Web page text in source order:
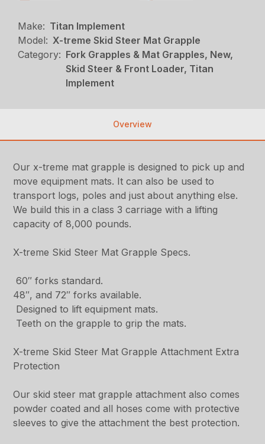
Make: Titan Implement
Model: X-treme Skid Steer Mat Grapple
Category: Fork Grapples & Mat Grapples, New,
Skid Steer & Front Loader, Titan
Implement
Overview
Our x-treme mat grapple is designed to pick up and
move equipment mats. It can also be used to
transport logs, poles and just about anything else.
We build this in a class 3 carriage with a lifting
capacity of 8,000 pounds.
X-treme Skid Steer Mat Grapple Specs.
60″ forks standard.
48″, and 72″ forks available.
Designed to lift equipment mats.
Teeth on the grapple to grip the mats.
X-treme Skid Steer Mat Grapple Attachment Extra
Protection
Our skid steer mat grapple attachment also comes
powder coated and all hoses come with protective
sleeves to give the attachment the best protection.